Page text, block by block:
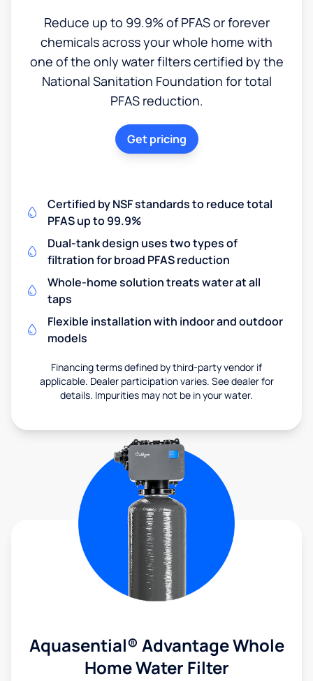
Reduce up to 99.9% of PFAS or forever
chemicals across your whole home with
one of the only water filters certified by the
National Sanitation Foundation for total
PFAS reduction.
Get pricing
Certified by NSF standards to reduce total
PFAS up to 99.9%
Dual-tank design uses two types of
filtration for broad PFAS reduction
Whole-home solution treats water at all
taps
Flexible installation with indoor and outdoor
models
Financing terms defined by third-party vendor if
applicable. Dealer participation varies. See dealer for
details. Impurities may not be in your water.
Aquasential® Advantage Whole
Home Water Filter